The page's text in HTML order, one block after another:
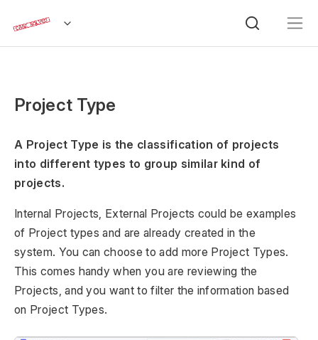
Project Type
A Project Type is the classification of projects
into different types to group similar kind of
projects.
Internal Projects, External Projects could be examples
of Project types and are already created in the
system. You can choose to add more Project Types.
This comes handy when you are reviewing the
Projects, and you want to filter the information based
on Project Types.